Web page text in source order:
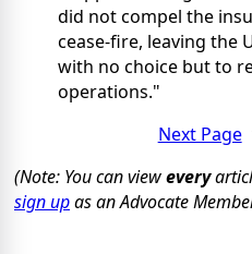
did not compel the
cease-fire, leaving the
with no choice but to
operations."
Next Page
(Note: You can viewevery
sign upas an Advocate